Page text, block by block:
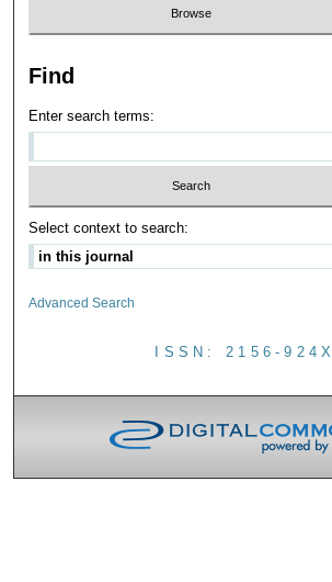
Find
Enter search terms:
Select context to search:
Advanced Search
ISSN: 2156-924X